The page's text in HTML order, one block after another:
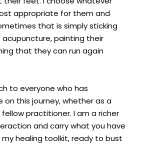
appropriate for them and
that is simply sticking
painting their
that they can run again
to everyone who has
this journey, whether as a
practitioner. I am a richer
and carry what you have
healing toolkit, ready to bust